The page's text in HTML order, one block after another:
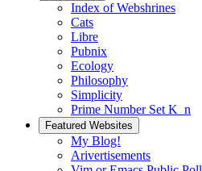
Index of Webshrines
Cats
Libre
Pubnix
Ecology
Philosophy
Simplicity
Prime Number Set K_n
Featured Websites
My Blog!
Arivertisements